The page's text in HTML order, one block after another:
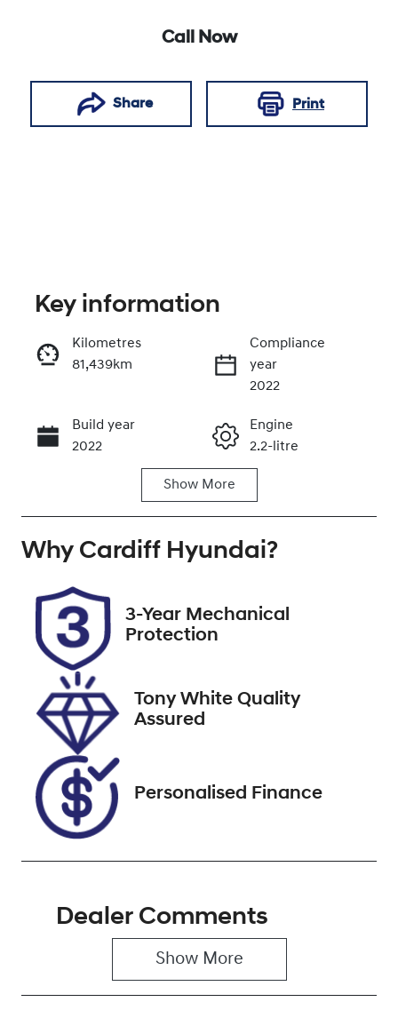
Call Now
Share Print
Call Now
Key information
Kilometres
81,439km
Compliance
year
2022
Build year
2022
Engine
2.2-litre
Induction
Seats
Registration
DE34ZU
Rego Expiry
Stock no
608484
VIN
Show More
Why Cardiff Hyundai?
3-Year Mechanical
Protection
Tony White Quality
Assured
Personalised Finance
Dealer Comments
Show More